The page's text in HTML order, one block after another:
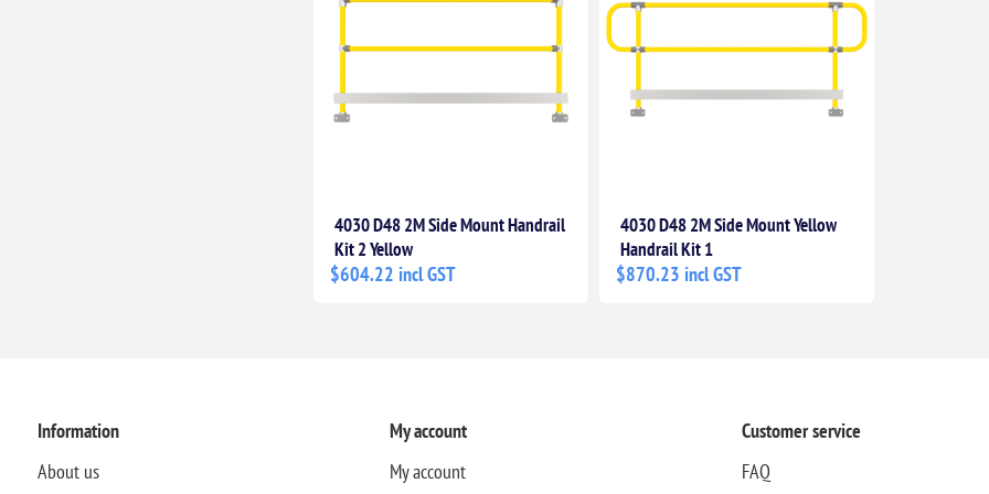
4030 D48 2M Side Mount Handrail
Kit 2 Yellow
$604.22 incl GST
4030 D48 2M Side Mount Yellow
Handrail Kit 1
$870.23 incl GST
Information
About us
My account
My account
Customer service
FAQ